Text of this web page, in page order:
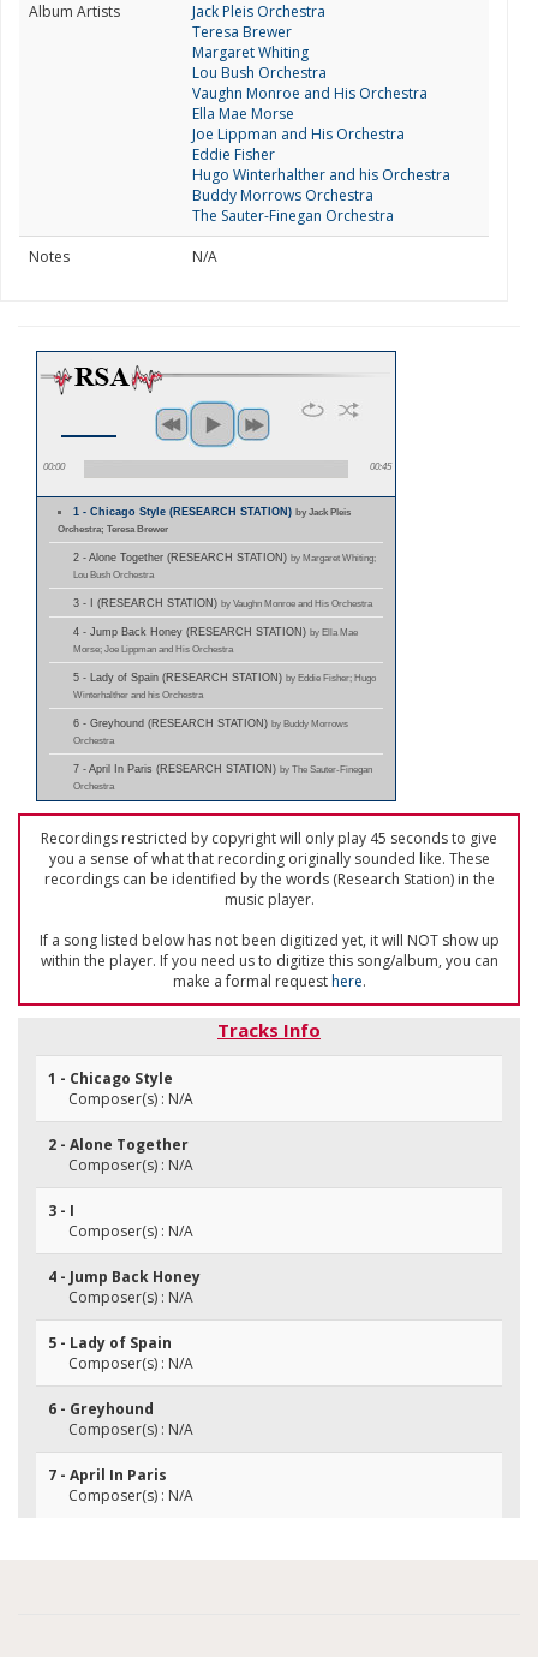
Album Artists
Jack Pleis Orchestra
Teresa Brewer
Margaret Whiting
Lou Bush Orchestra
Vaughn Monroe and His Orchestra
Ella Mae Morse
Joe Lippman and His Orchestra
Eddie Fisher
Hugo Winterhalther and his Orchestra
Buddy Morrows Orchestra
The Sauter-Finegan Orchestra
Notes
N/A
00:00 00:45
1 - Chicago Style (RESEARCH STATION)by Jack Pleis
Orchestra; Teresa Brewer
2 - Alone Together (RESEARCH STATION) by Margaret Whiting;
Lou Bush Orchestra
3 - I (RESEARCH STATION) by Vaughn Monroe and His Orchestra
4 - Jump Back Honey (RESEARCH STATION) by Ella Mae
Morse; Joe Lippman and His Orchestra
5 - Lady of Spain (RESEARCH STATION) by Eddie Fisher; Hugo
Winterhalther and his Orchestra
6 - Greyhound (RESEARCH STATION) by Buddy Morrows
Orchestra
7 - April In Paris (RESEARCH STATION) by The Sauter-Finegan
Orchestra
Recordings restricted by copyright will only play 45 seconds to give
you a sense of what that recording originally sounded like. These
recordings can be identified by the words (Research Station) in the
music player.
If a song listed below has not been digitized yet, it will NOT show up
within the player. If you need us to digitize this song/album, you can
make a formal requesthere.
Tracks Info
1 - Chicago Style
Composer(s) : N/A
2 - Alone Together
Composer(s) : N/A
3 - I
Composer(s) : N/A
4 - Jump Back Honey
Composer(s) : N/A
5 - Lady of Spain
Composer(s) : N/A
6 - Greyhound
Composer(s) : N/A
7 - April In Paris
Composer(s) : N/A